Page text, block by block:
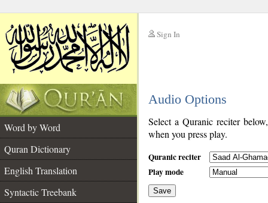
Sign In
Audio Options
Word by Word
Quran Dictionary
English Translation
Syntactic Treebank
Select a Quranic reciter
when you press play.
Quranic reciter
Play mode
Save